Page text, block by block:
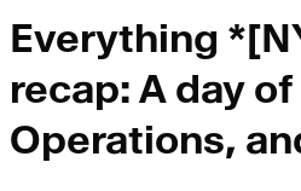
Everything
recap: A day
Operations,